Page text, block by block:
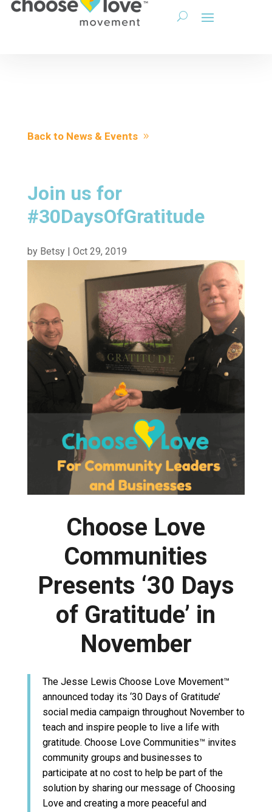
Back to News & Events
Join us for
#30DaysOfGratitude
by Betsy| Oct 29, 2019
Choose Love
Communities
Presents ‘30 Days
of Gratitude’ in
November
The Jesse Lewis Choose Love Movement™
announced today its ‘30 Days of Gratitude’
social media campaign throughout November to
teach and inspire people to live a life with
gratitude. Choose Love Communities™ invites
community groups and businesses to
participate at no cost to help be part of the
solution by sharing our message of Choosing
Love and creating a more peaceful and